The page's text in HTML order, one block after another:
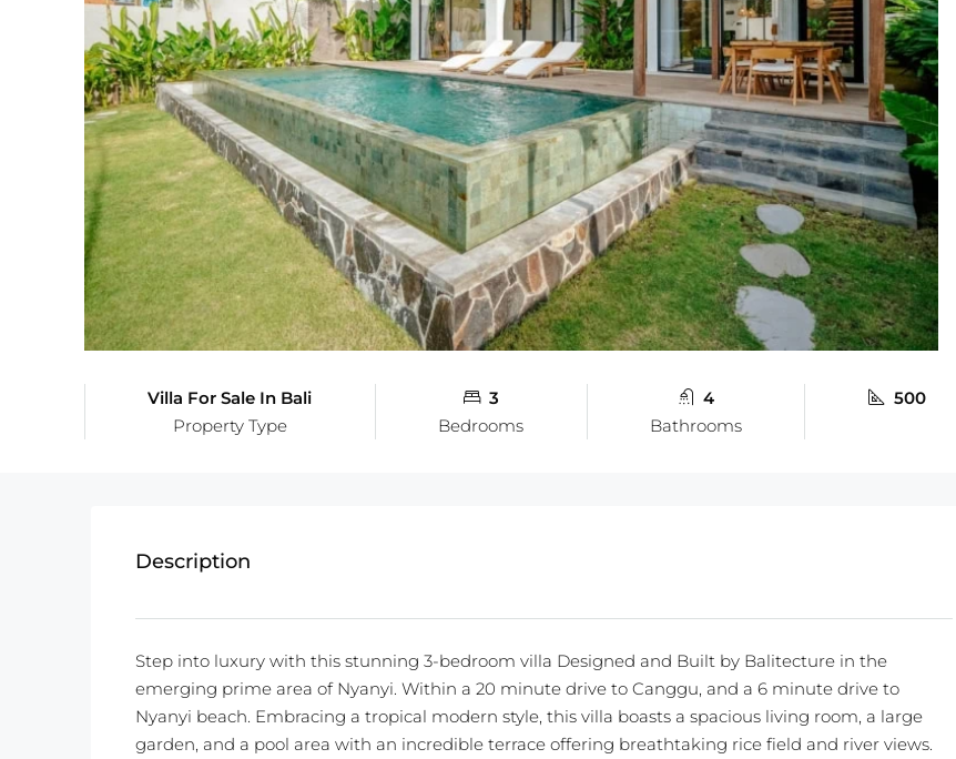
Villa For Sale In Bali
Property Type
3
Bedrooms
4
Bathrooms
500
Description
Step into luxury with this stunning 3-bedroom villa Designed and Built by Balitecture in the
emerging prime area of Nyanyi. Within a 20 minute drive to Canggu, and a 6 minute drive to
Nyanyi beach. Embracing a tropical modern style, this villa boasts a spacious living room, a large
garden, and a pool area with an incredible terrace offering breathtaking rice field and river views.